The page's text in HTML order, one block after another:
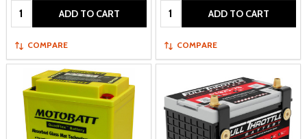
Quantity: ADD TO CART
COMPARE
Quantity: ADD TO CART
COMPARE